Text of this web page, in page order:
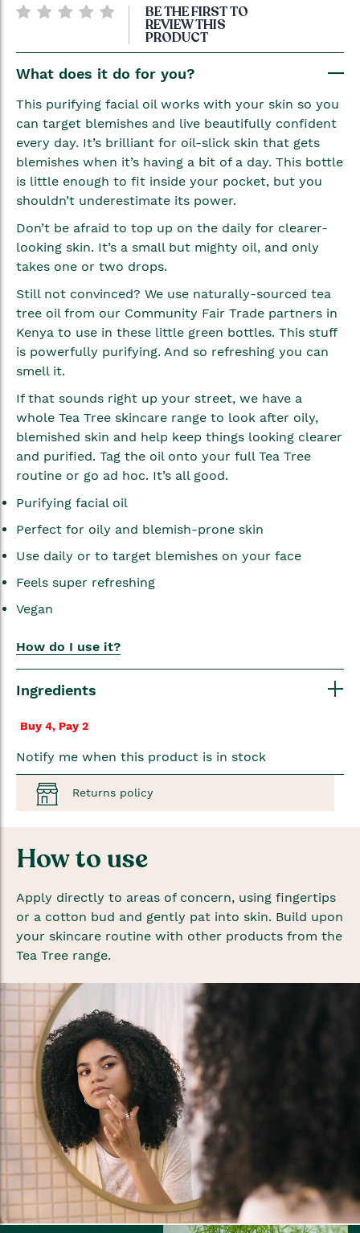
the
images
gallery
BE THE FIRST TO
REVIEW THIS
PRODUCT
What does it do for you?
This purifying facial oil works with your skin so you
can target blemishes and live beautifully confident
every day. It’s brilliant for oil-slick skin that gets
blemishes when it’s having a bit of a day. This bottle
is little enough to fit inside your pocket, but you
shouldn’t underestimate its power.
Don’t be afraid to top up on the daily for clearer-
looking skin. It’s a small but mighty oil, and only
takes one or two drops.
Still not convinced? We use naturally-sourced tea
tree oil from our Community Fair Trade partners in
Kenya to use in these little green bottles. This stuff
is powerfully purifying. And so refreshing you can
smell it.
If that sounds right up your street, we have a
whole Tea Tree skincare range to look after oily,
blemished skin and help keep things looking clearer
and purified. Tag the oil onto your full Tea Tree
routine or go ad hoc. It’s all good.
Purifying facial oil
Perfect for oily and blemish-prone skin
Use daily or to target blemishes on your face
Feels super refreshing
Vegan
How do I use it?
Ingredients
Buy 4, Pay 2
Notify me when this product is in stock
Returns policy
How to use
Apply directly to areas of concern, using fingertips
or a cotton bud and gently pat into skin. Build upon
your skincare routine with other products from the
Tea Tree range.